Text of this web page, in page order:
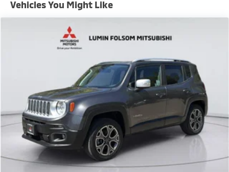
Permanent Locking Hubs
Strut Front Suspension w/Coil Springs
Multi-Link Rear Suspension w/Coil Springs
Front Vented Discs, Brake Assist, Hill Descent
Control, Hill Hold Control and Electric Parking Brake
Lithium Ion (li-Ion) Traction Battery w/7.2 kW
Onboard Charger, 18 Hrs Charge Time @ 220/240V
and 113 kWh Capacity
Vehicles You Might Like